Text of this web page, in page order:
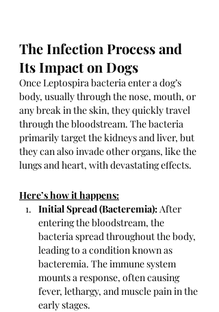
The Infection Process and
Its Impact on Dogs
Once Leptospira bacteria enter a dog’s
body, usually through the nose, mouth, or
any break in the skin, they quickly travel
through the bloodstream. The bacteria
primarily target the kidneys and liver, but
they can also invade other organs, like the
lungs and heart, with devastating effects.
Here’s how it happens:
Initial Spread (Bacteremia): After
entering the bloodstream, the
bacteria spread throughout the body,
leading to a condition known as
bacteremia. The immune system
mounts a response, often causing
fever, lethargy, and muscle pain in the
early stages.